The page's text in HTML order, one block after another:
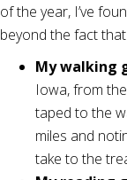
of the year, I’ve
beyond the fact
My walking
Iowa, from
taped to the
miles and
take to the